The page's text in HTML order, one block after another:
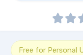
Free for Personal